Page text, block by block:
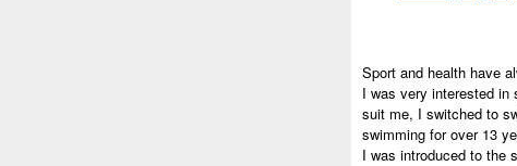
Sport and health have
I was very interested in
suit me, I switched to
swimming for over 13
I was introduced to the